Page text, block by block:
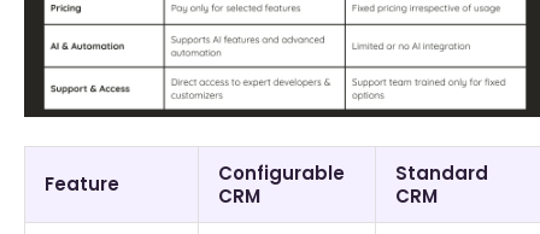
Feature
Configurable
CRM
Standard
CRM